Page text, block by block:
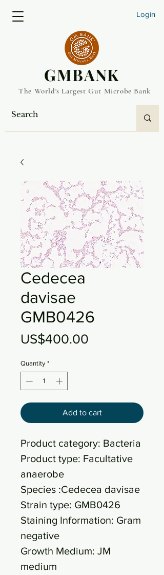
Login
​GMBANK
The World's Largest Gut Microbe Bank
Cedecea
davisae
GMB0426
US$400.00
Quantity *
Add to cart
Product category: Bacteria
Product type: Facultative
anaerobe
Species :Cedecea davisae
Strain type: GMB0426
Staining Information: Gram
negative
Growth Medium: JM
medium